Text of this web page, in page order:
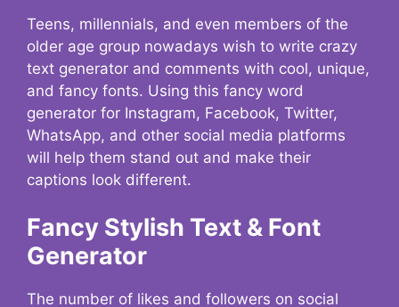
Teens, millennials, and even members of the
older age group nowadays wish to write crazy
text generator and comments with cool, unique,
and fancy fonts. Using this fancy word
generator for Instagram, Facebook, Twitter,
WhatsApp, and other social media platforms
will help them stand out and make their
captions look different.
Fancy Stylish Text & Font
Generator
The number of likes and followers on social